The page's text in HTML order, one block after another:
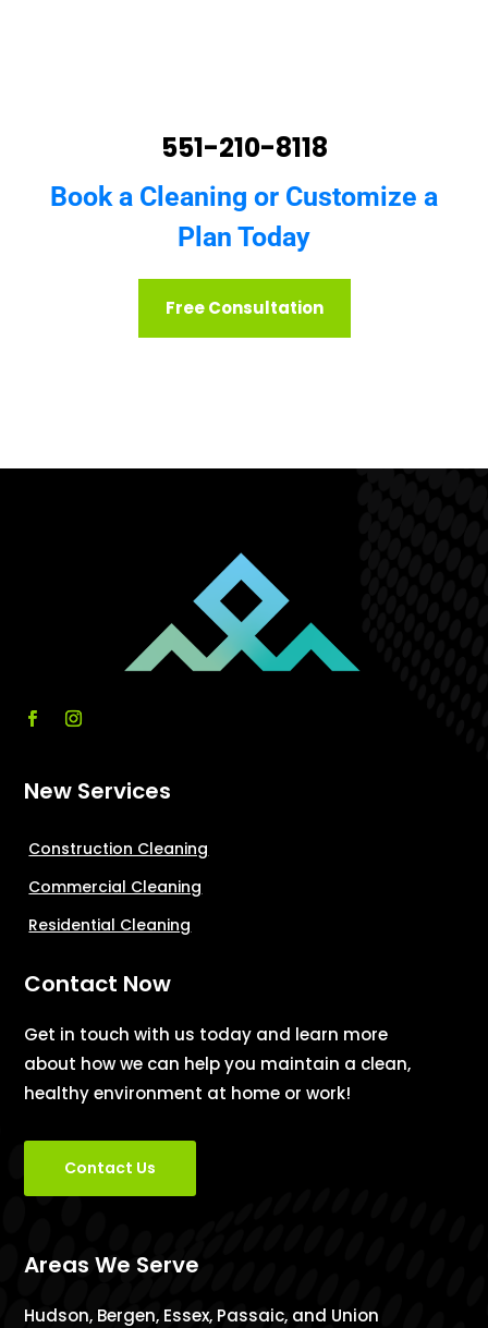
551-210-8118
Book a Cleaning or Customize a
Plan Today
Free Consultation
New Services
Construction Cleaning
Commercial Cleaning
Residential Cleaning
Contact Now
Get in touch with us today and learn more
about how we can help you maintain a clean,
healthy environment at home or work!
Contact Us
Areas We Serve
Hudson, Bergen, Essex, Passaic, and Union